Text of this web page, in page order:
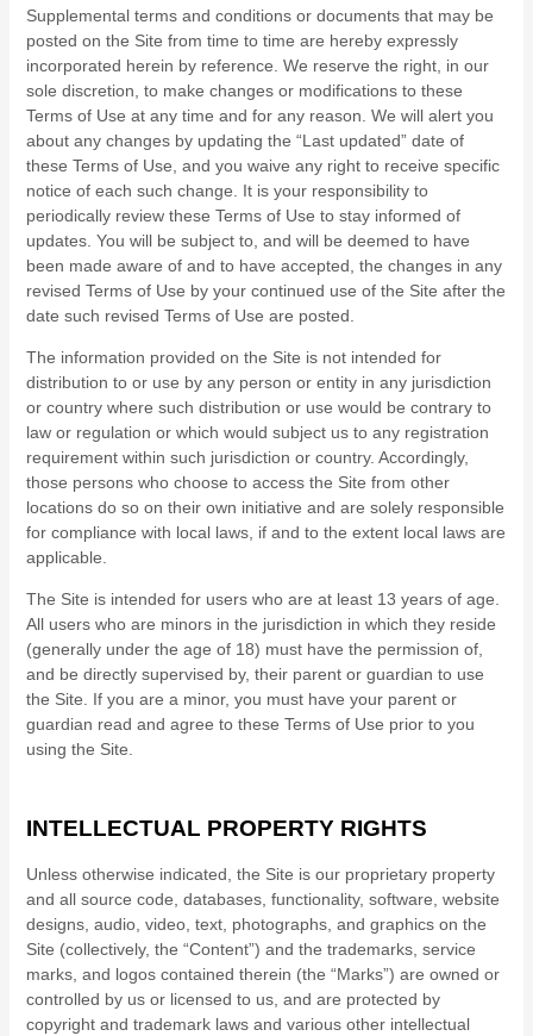
Supplemental terms and conditions or documents that may be
posted on the Site from time to time are hereby expressly
incorporated herein by reference. We reserve the right, in our
sole discretion, to make changes or modifications to these
Terms of Use at any time and for any reason. We will alert you
about any changes by updating the “Last updated” date of
these Terms of Use, and you waive any right to receive specific
notice of each such change. It is your responsibility to
periodically review these Terms of Use to stay informed of
updates. You will be subject to, and will be deemed to have
been made aware of and to have accepted, the changes in any
revised Terms of Use by your continued use of the Site after the
date such revised Terms of Use are posted.
The information provided on the Site is not intended for
distribution to or use by any person or entity in any jurisdiction
or country where such distribution or use would be contrary to
law or regulation or which would subject us to any registration
requirement within such jurisdiction or country. Accordingly,
those persons who choose to access the Site from other
locations do so on their own initiative and are solely responsible
for compliance with local laws, if and to the extent local laws are
applicable.
The Site is intended for users who are at least 13 years of age.
All users who are minors in the jurisdiction in which they reside
(generally under the age of 18) must have the permission of,
and be directly supervised by, their parent or guardian to use
the Site. If you are a minor, you must have your parent or
guardian read and agree to these Terms of Use prior to you
using the Site.
INTELLECTUAL PROPERTY RIGHTS
Unless otherwise indicated, the Site is our proprietary property
and all source code, databases, functionality, software, website
designs, audio, video, text, photographs, and graphics on the
Site (collectively, the “Content”) and the trademarks, service
marks, and logos contained therein (the “Marks”) are owned or
controlled by us or licensed to us, and are protected by
copyright and trademark laws and various other intellectual